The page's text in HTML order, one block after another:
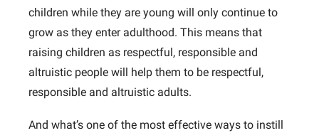
children while they are young will only continue to
grow as they enter adulthood. This means that
raising children as respectful, responsible and
altruistic people will help them to be respectful,
responsible and altruistic adults.
And what’s one of the most effective ways to instill